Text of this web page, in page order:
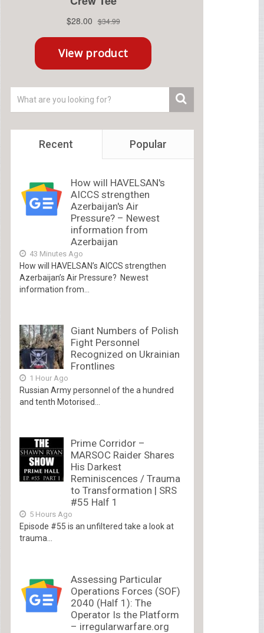
Recent Popular
How will HAVELSAN's
AICCS strengthen
Azerbaijan's Air
Pressure? – Newest
information from
Azerbaijan
43 Minutes Ago
How will HAVELSAN’s AICCS strengthen
Azerbaijan’s Air Pressure? Newest
information from...
Giant Numbers of Polish
Fight Personnel
Recognized on Ukrainian
Frontlines
1 Hour Ago
Russian Army personnel of the a hundred
and tenth Motorised...
Prime Corridor –
MARSOC Raider Shares
His Darkest
Reminiscences / Trauma
to Transformation | SRS
#55 Half 1
5 Hours Ago
Episode #55 is an unfiltered take a look at
trauma...
Assessing Particular
Operations Forces (SOF)
2040 (Half 1): The
Operator Is the Platform
– irregularwarfare.org